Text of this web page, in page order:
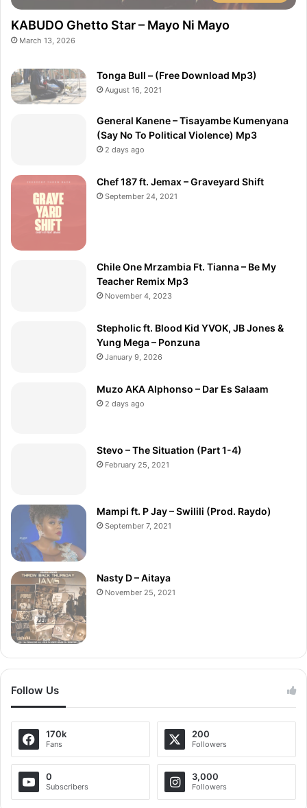
KABUDO Ghetto Star – Mayo Ni Mayo
March 13, 2026
Tonga Bull – (Free Download Mp3)
August 16, 2021
General Kanene – Tisayambe Kumenyana
(Say No To Political Violence) Mp3
2 days ago
Chef 187 ft. Jemax – Graveyard Shift
September 24, 2021
Chile One Mrzambia Ft. Tianna – Be My
Teacher Remix Mp3
November 4, 2023
Stepholic ft. Blood Kid YVOK, JB Jones &
Yung Mega – Ponzuna
January 9, 2026
Muzo AKA Alphonso – Dar Es Salaam
2 days ago
Stevo – The Situation (Part 1-4)
February 25, 2021
Mampi ft. P Jay – Swilili (Prod. Raydo)
September 7, 2021
Nasty D – Aitaya
November 25, 2021
Follow Us
170k
Fans
200
Followers
0
Subscribers
3,000
Followers